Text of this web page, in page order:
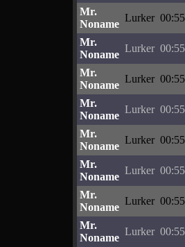
Mr.
Noname
Lurker
Mr.
Noname
Lurker
Mr.
Noname
Lurker
Mr.
Noname
Lurker
Mr.
Noname
Lurker
Mr.
Noname
Lurker
Mr.
Noname
Lurker
Mr.
Noname
Lurker